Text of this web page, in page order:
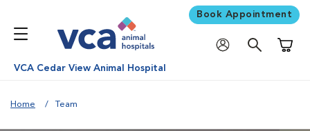
Book Appointment
VCA Cedar View Animal Hospital
Home Team